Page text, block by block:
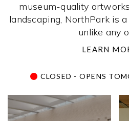
museum-quality
landscaping, NorthPark is
unlike any
LEARN
CLOSED - OPENS